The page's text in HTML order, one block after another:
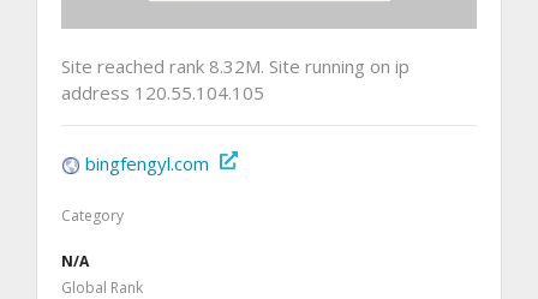
Site reached rank 8.32M. Site running on ip
address 120.55.104.105
bingfengyl.com
Category
N/A
Global Rank